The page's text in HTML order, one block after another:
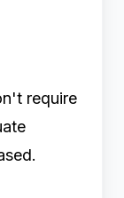
require